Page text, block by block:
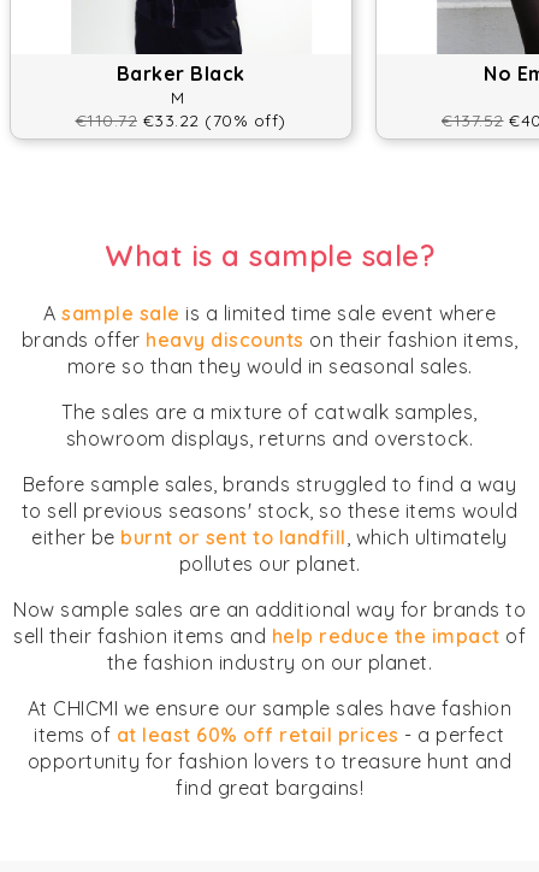
Barker Black
M
€110.72 €33.22 (70% off)
No
€137.52
What is a sample sale?
A sample sale is a limited time sale event where
brands offer heavy discounts on their fashion items,
more so than they would in seasonal sales.
The sales are a mixture of catwalk samples,
showroom displays, returns and overstock.
Before sample sales, brands struggled to find a way
to sell previous seasons' stock, so these items would
either be burnt or sent to landfill, which ultimately
pollutes our planet.
Now sample sales are an additional way for brands to
sell their fashion items and help reduce the impact of
the fashion industry on our planet.
At CHICMI we ensure our sample sales have fashion
items of at least 60% off retail prices - a perfect
opportunity for fashion lovers to treasure hunt and
find great bargains!